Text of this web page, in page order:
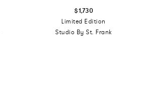
$1,730
Limited Edition
Studio By St. Frank